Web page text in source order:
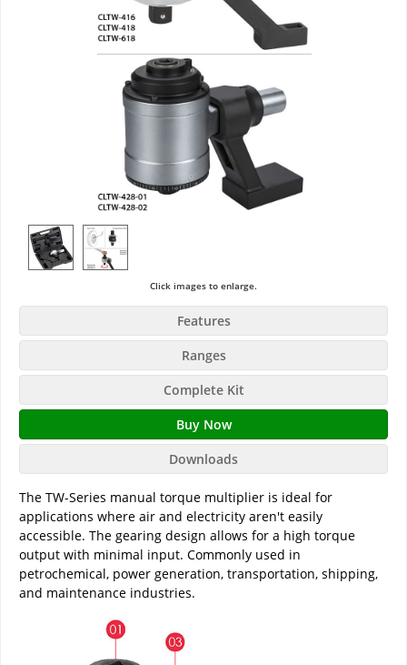
Click images to enlarge.
Features
Ranges
Complete Kit
Buy Now
Downloads
The TW-Series manual torque multiplier is ideal for
applications where air and electricity aren't easily
accessible. The gearing design allows for a high torque
output with minimal input. Commonly used in
petrochemical, power generation, transportation, shipping,
and maintenance industries.